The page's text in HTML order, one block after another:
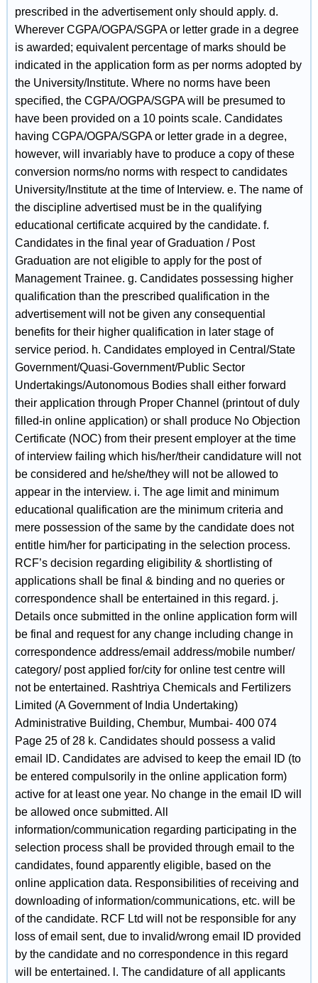
prescribed in the advertisement only should apply. d.
Wherever CGPA/OGPA/SGPA or letter grade in a degree
is awarded; equivalent percentage of marks should be
indicated in the application form as per norms adopted by
the University/Institute. Where no norms have been
specified, the CGPA/OGPA/SGPA will be presumed to
have been provided on a 10 points scale. Candidates
having CGPA/OGPA/SGPA or letter grade in a degree,
however, will invariably have to produce a copy of these
conversion norms/no norms with respect to candidates
University/Institute at the time of Interview. e. The name of
the discipline advertised must be in the qualifying
educational certificate acquired by the candidate. f.
Candidates in the final year of Graduation / Post
Graduation are not eligible to apply for the post of
Management Trainee. g. Candidates possessing higher
qualification than the prescribed qualification in the
advertisement will not be given any consequential
benefits for their higher qualification in later stage of
service period. h. Candidates employed in Central/State
Government/Quasi-Government/Public Sector
Undertakings/Autonomous Bodies shall either forward
their application through Proper Channel (printout of duly
filled-in online application) or shall produce No Objection
Certificate (NOC) from their present employer at the time
of interview failing which his/her/their candidature will not
be considered and he/she/they will not be allowed to
appear in the interview. i. The age limit and minimum
educational qualification are the minimum criteria and
mere possession of the same by the candidate does not
entitle him/her for participating in the selection process.
RCF’s decision regarding eligibility & shortlisting of
applications shall be final & binding and no queries or
correspondence shall be entertained in this regard. j.
Details once submitted in the online application form will
be final and request for any change including change in
correspondence address/email address/mobile number/
category/ post applied for/city for online test centre will
not be entertained. Rashtriya Chemicals and Fertilizers
Limited (A Government of India Undertaking)
Administrative Building, Chembur, Mumbai- 400 074
Page 25 of 28 k. Candidates should possess a valid
email ID. Candidates are advised to keep the email ID (to
be entered compulsorily in the online application form)
active for at least one year. No change in the email ID will
be allowed once submitted. All
information/communication regarding participating in the
selection process shall be provided through email to the
candidates, found apparently eligible, based on the
online application data. Responsibilities of receiving and
downloading of information/communications, etc. will be
of the candidate. RCF Ltd will not be responsible for any
loss of email sent, due to invalid/wrong email ID provided
by the candidate and no correspondence in this regard
will be entertained. l. The candidature of all applicants